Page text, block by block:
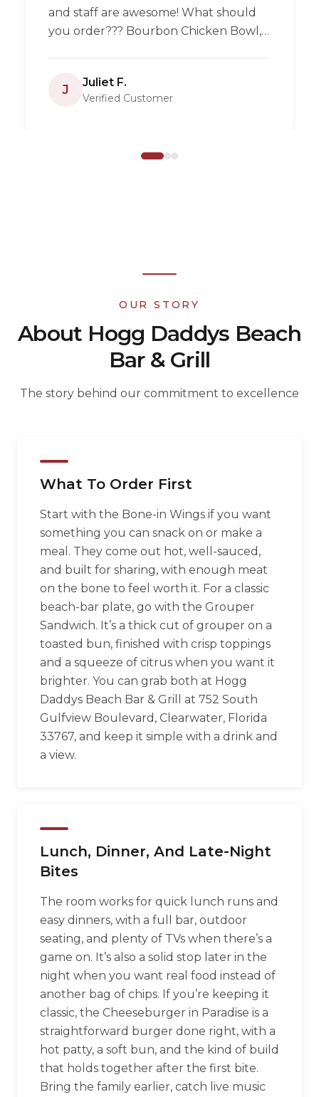
and staff are awesome! What should
you order??? Bourbon Chicken Bowl,
J Juliet F.
Verified Customer
OUR STORY
About Hogg Daddys Beach
Bar & Grill
The story behind our commitment to excellence
What To Order First
Start with the Bone-in Wings if you want
something you can snack on or make a
meal. They come out hot, well-sauced,
and built for sharing, with enough meat
on the bone to feel worth it. For a classic
beach-bar plate, go with the Grouper
Sandwich. It’s a thick cut of grouper on a
toasted bun, finished with crisp toppings
and a squeeze of citrus when you want it
brighter. You can grab both at Hogg
Daddys Beach Bar & Grill at 752 South
Gulfview Boulevard, Clearwater, Florida
33767, and keep it simple with a drink and
a view.
Lunch, Dinner, And Late-Night
Bites
The room works for quick lunch runs and
easy dinners, with a full bar, outdoor
seating, and plenty of TVs when there’s a
game on. It’s also a solid stop later in the
night when you want real food instead of
another bag of chips. If you’re keeping it
classic, the Cheeseburger in Paradise is a
straightforward burger done right, with a
hot patty, a soft bun, and the kind of build
that holds together after the first bite.
Bring the family earlier, catch live music